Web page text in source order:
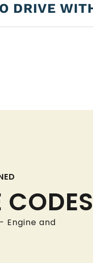
DRIVE
CODES
Engine and